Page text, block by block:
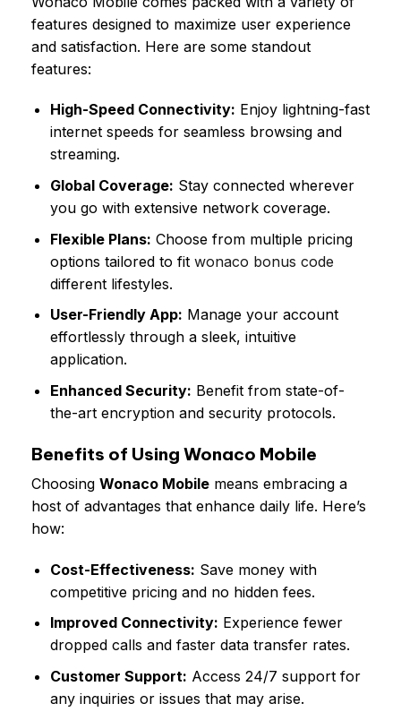
features designed to maximize user experience
and satisfaction. Here are some standout
features:
High-Speed Connectivity: Enjoy lightning-fast
internet speeds for seamless browsing and
streaming.
Global Coverage: Stay connected wherever
you go with extensive network coverage.
Flexible Plans: Choose from multiple pricing
options tailored to fit wonaco bonus code
different lifestyles.
User-Friendly App: Manage your account
effortlessly through a sleek, intuitive
application.
Enhanced Security: Benefit from state-of-
the-art encryption and security protocols.
Benefits of Using Wonaco Mobile
Choosing Wonaco Mobile means embracing a
host of advantages that enhance daily life. Here’s
how:
Cost-Effectiveness: Save money with
competitive pricing and no hidden fees.
Improved Connectivity: Experience fewer
dropped calls and faster data transfer rates.
Customer Support: Access 24/7 support for
any inquiries or issues that may arise.